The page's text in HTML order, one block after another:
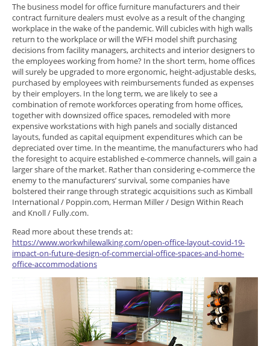
The business model for office furniture manufacturers and their
contract furniture dealers must evolve as a result of the changing
workplace in the wake of the pandemic. Will cubicles with high walls
return to the workplace or will the WFH model shift purchasing
decisions from facility managers, architects and interior designers to
the employees working from home? In the short term, home offices
will surely be upgraded to more ergonomic, height-adjustable desks,
purchased by employees with reimbursements funded as expenses
by their employers. In the long term, we are likely to see a
combination of remote workforces operating from home offices,
together with downsized office spaces, remodeled with more
expensive workstations with high panels and socially distanced
layouts, funded as capital equipment expenditures which can be
depreciated over time. In the meantime, the manufacturers who had
the foresight to acquire established e-commerce channels, will gain a
larger share of the market. Rather than considering e-commerce the
enemy to the manufacturers’ survival, some companies have
bolstered their range through strategic acquisitions such as Kimball
International / Poppin.com, Herman Miller / Design Within Reach
and Knoll / Fully.com.
Read more about these trends at:
https://www.workwhilewalking.com/open-office-layout-covid-19-
impact-on-future-design-of-commercial-office-spaces-and-home-
office-accommodations